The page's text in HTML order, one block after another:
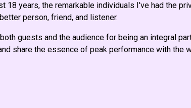
18 years, the remarkable individuals I've had the
person, friend, and listener.
guests and the audience for being an integral
share the essence of peak performance with the